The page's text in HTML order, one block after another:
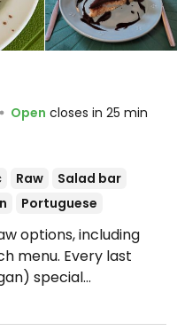
Open closes in 25 min
Raw
Salad bar
Portuguese
options, including
menu. Every last
special
vegan November
Closed Sat-Sun.